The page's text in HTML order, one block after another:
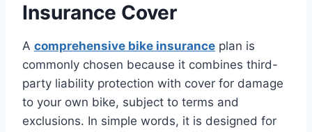
Insurance Cover
A comprehensive bike insurance plan is
commonly chosen because it combines third-
party liability protection with cover for damage
to your own bike, subject to terms and
exclusions. In simple words, it is designed for